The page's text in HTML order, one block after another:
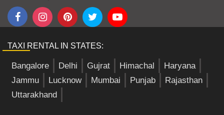
TAXI RENTAL IN STATES:
Bangalore Delhi Gujrat Himachal
Haryana
Jammu
Lucknow Mumbai Punjab
Rajasthan
Uttarakhand